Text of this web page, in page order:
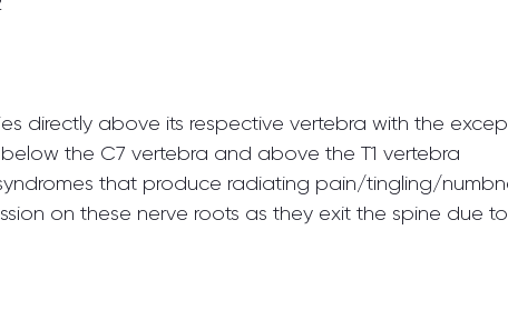
directly above its respective vertebra with the
the C7 vertebra and above the T1 vertebra
that produce radiating pain/tingling/
on these nerve roots as they exit the spine due